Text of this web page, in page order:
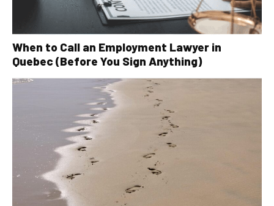
When to Call an Employment Lawyer in
Quebec (Before You Sign Anything)